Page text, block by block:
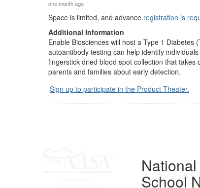
one month ago
Space is limited, and advance registration is
Additional Information
Enable Biosciences will host a Type 1
autoantibody testing can help identify
fingerstick dried blood spot collection that
parents and families about early detection.
Sign up to participate in the Product Theater.
School